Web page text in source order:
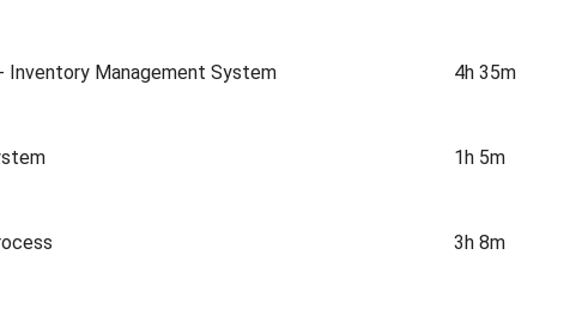
Inventory Management System 4h 35m
1h 5m
3h 8m